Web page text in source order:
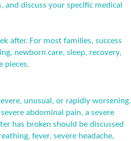
discuss your specific medical
after. For most families, success
newborn care, sleep, recovery,
pieces.
unusual, or rapidly worsening.
abdominal pain, a severe
has broken should be discussed
fever, severe headache,